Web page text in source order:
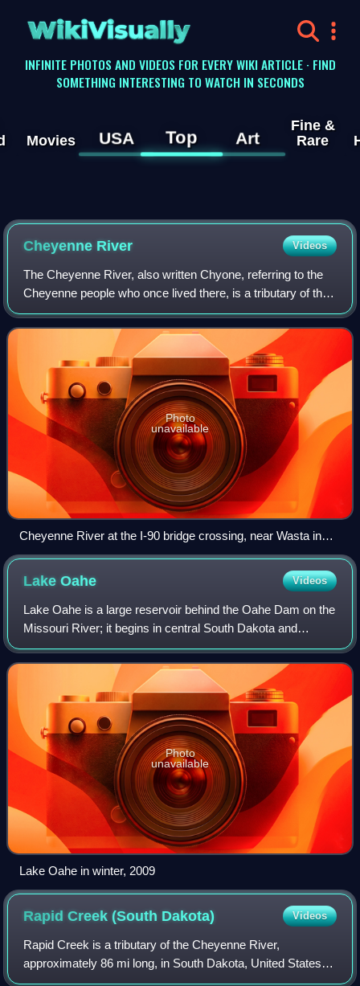
WikiVisually
INFINITE PHOTOS AND VIDEOS FOR EVERY WIKI ARTICLE · FIND
SOMETHING INTERESTING TO WATCH IN SECONDS
Movies USA Top Art
Fine &
Rare
Cheyenne River Videos
The Cheyenne River, also written Chyone, referring to the
Cheyenne people who once lived there, is a tributary of the
Missouri River in the U.S. states of Wyoming and South
Dakota. It is approximately
Photo
unavailable
Cheyenne River at the I-90 bridge crossing, near Wasta in
Pennington County.
LakeOahe Videos
Lake Oahe is a large reservoir behind the Oahe Dam on the
Missouri River; it begins in central South Dakota and
continues north into North Dakota in the United States. The
lake has an area of 370,000
Photo
unavailable
Lake Oahe in winter, 2009
Rapid Creek (South Dakota) Videos
Rapid Creek is a tributary of the Cheyenne River,
approximately 86 mi long, in South Dakota, United States.
The creek's name comes from the Sioux Indians of the